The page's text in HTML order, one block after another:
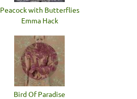
Peacock with Butterflies
Emma Hack
Bird Of Paradise